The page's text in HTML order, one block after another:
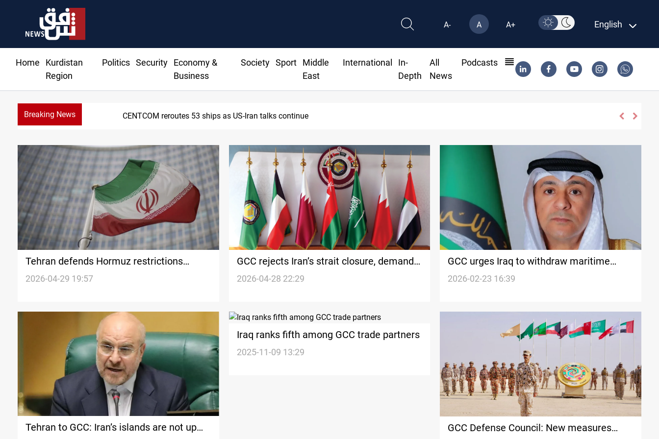
A- A A+ English
Home
Kurdistan
Region
Politics Security
Economy &
Business
Society Sport
Middle
East
International
In-
Depth
All
News
Podcasts
Breaking News Dawn Crackdown returns $370M+ to Iraq
Tehran defends Hormuz restrictions
following GCC demands
2026-04-29 19:57
GCC rejects Iran’s strait closure, demands
navigation restored
2026-04-28 22:29
GCC urges Iraq to withdraw maritime
coordinates filed with UN
2026-02-23 16:39
Tehran to GCC: Iran’s islands are not up
Iraq ranks fifth among GCC trade partners
2025-11-09 13:29
GCC Defense Council: New measures